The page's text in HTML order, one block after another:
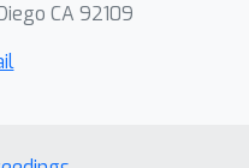
CA 92109